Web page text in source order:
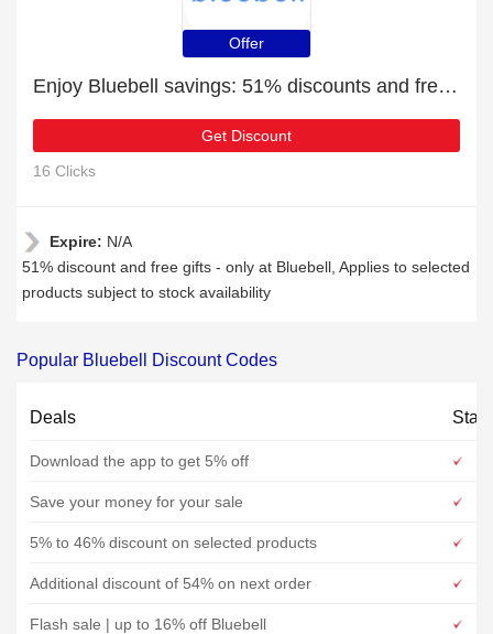
Offer
Enjoy Bluebell savings: 51% discounts and free gifts
Get Discount
16 Clicks
Expire: N/A
51% discount and free gifts - only at Bluebell, Applies to selected
products subject to stock availability
Popular Bluebell Discount Codes
Deals
Download the app to get 5% off
Save your money for your sale
5% to 46% discount on selected products
Additional discount of 54% on next order
Flash sale | up to 16% off Bluebell